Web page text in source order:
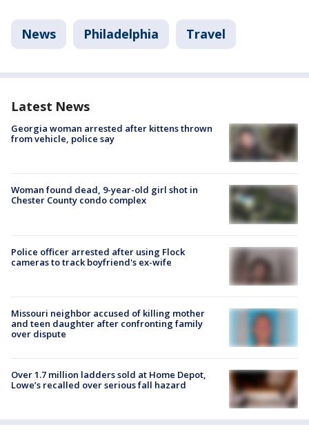
News Philadelphia Travel
Latest News
Georgia woman arrested after kittens thrown
from vehicle, police say
Woman found dead, 9-year-old girl shot in
Chester County condo complex
Police officer arrested after using Flock
cameras to track boyfriend's ex-wife
Missouri neighbor accused of killing mother
and teen daughter after confronting family
over dispute
Over 1.7 million ladders sold at Home Depot,
Lowe’s recalled over serious fall hazard